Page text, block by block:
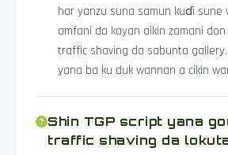
har yanzu suna samun kuɗi sune
amfani da kayan aikin zamani
traffic shaving da sabunta gallery.
yana ba ku duk wannan a cikin
Shin TGP script yana
traffic shaving da